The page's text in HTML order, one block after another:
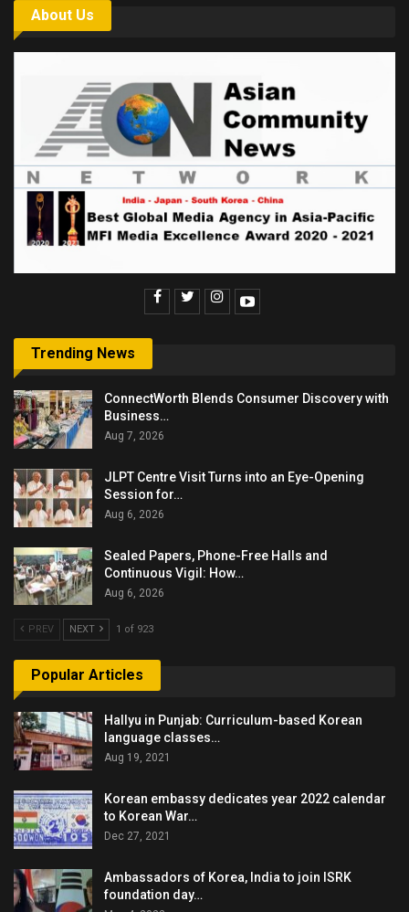
About Us
Trending News
ConnectWorth Blends Consumer Discovery with
Business…
Aug 7, 2026
JLPT Centre Visit Turns into an Eye-Opening
Session for…
Aug 6, 2026
Sealed Papers, Phone-Free Halls and
Continuous Vigil: How…
Aug 6, 2026
PREV NEXT 1 of 923
Popular Articles
Hallyu in Punjab: Curriculum-based Korean
language classes…
Aug 19, 2021
Korean embassy dedicates year 2022 calendar
to Korean War…
Dec 27, 2021
Ambassadors of Korea, India to join ISRK
foundation day…